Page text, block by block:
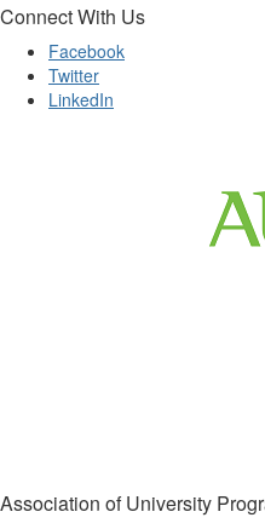
Connect With Us
Facebook
Twitter
LinkedIn
Association of University